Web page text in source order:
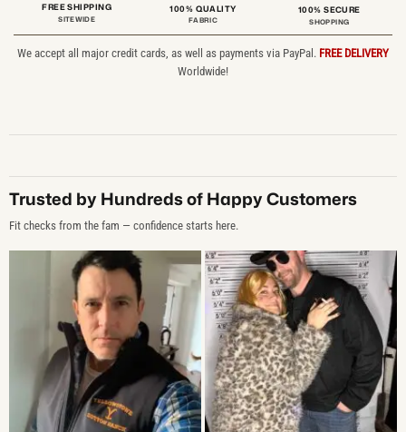
FREE SHIPPING
SITEWIDE
100% QUALITY
FABRIC
100% SECURE
SHOPPING
We accept all major credit cards, as well as payments via PayPal. FREE DELIVERY
Worldwide!
Trusted by Hundreds of Happy Customers
Fit checks from the fam — confidence starts here.